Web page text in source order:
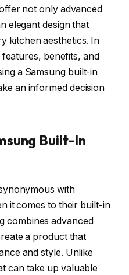
not only advanced
elegant design that
kitchen aesthetics. In
features, benefits, and
a Samsung built-in
an informed decision
Built-In
with
it comes to their built-in
combines advanced
a product that
and style. Unlike
can take up valuable